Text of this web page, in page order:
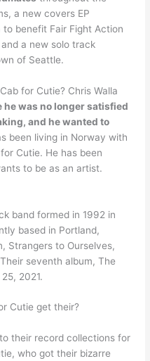
a new covers EP
benefit Fair Fight Action
a new solo track
of Seattle.
for Cutie? Chris Walla
he was no longer satisfied
and he wanted to
been living in Norway with
Cutie. He has been
to be as an artist.
band formed in 1992 in
based in Portland,
Strangers to Ourselves,
seventh album, The
2021.
Cutie get their?
their record collections for
who got their bizarre